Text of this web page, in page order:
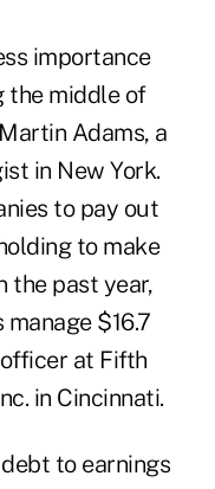
importance
the middle of
Adams, a
in New York.
to pay out
to make
the past year,
$16.7
at Fifth
in Cincinnati.
to earnings